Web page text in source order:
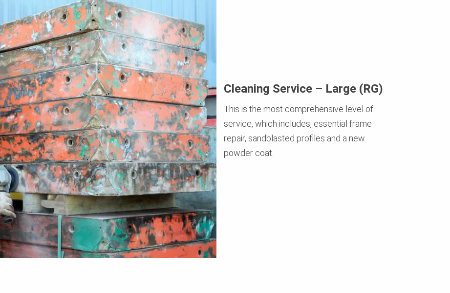
Cleaning Service – Large (RG)
This is the most comprehensive level of
service, which includes, essential frame
repair, sandblasted profiles and a new
powder coat.